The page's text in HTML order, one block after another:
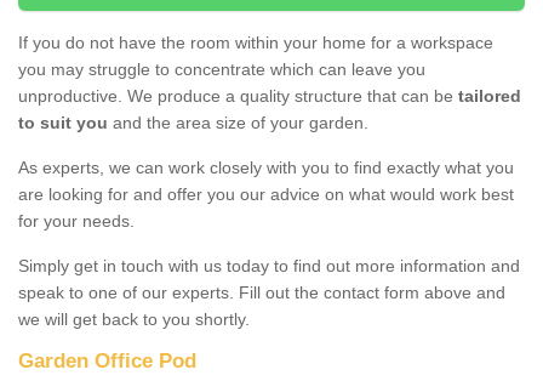
If you do not have the room within your home for a workspace
you may struggle to concentrate which can leave you
unproductive. We produce a quality structure that can be tailored
to suit you and the area size of your garden.
As experts, we can work closely with you to find exactly what you
are looking for and offer you our advice on what would work best
for your needs.
Simply get in touch with us today to find out more information and
speak to one of our experts. Fill out the contact form above and
we will get back to you shortly.
Garden Office Pod